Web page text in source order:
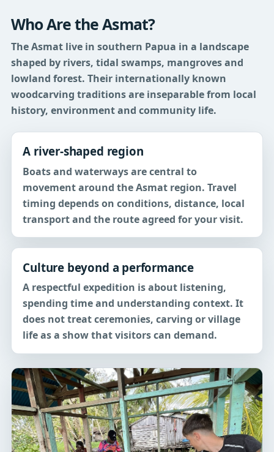
Who Are the Asmat?
The Asmat live in southern Papua in a landscape
shaped by rivers, tidal swamps, mangroves and
lowland forest. Their internationally known
woodcarving traditions are inseparable from local
history, environment and community life.
A river-shaped region
Boats and waterways are central to
movement around the Asmat region. Travel
timing depends on conditions, distance, local
transport and the route agreed for your visit.
Culture beyond a performance
A respectful expedition is about listening,
spending time and understanding context. It
does not treat ceremonies, carving or village
life as a show that visitors can demand.